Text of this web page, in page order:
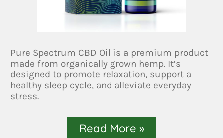
Pure Spectrum CBD Oil is a premium product
made from organically grown hemp. It’s
designed to promote relaxation, support a
healthy sleep cycle, and alleviate everyday
stress.
Read More »